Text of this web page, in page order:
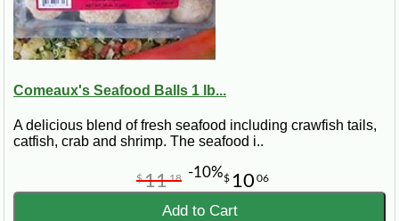
Comeaux's Seafood Balls 1 lb...
A delicious blend of fresh seafood including crawfish tails,
catfish, crab and shrimp. The seafood i..
$ 10 06
$1118 -10%
Add to Cart